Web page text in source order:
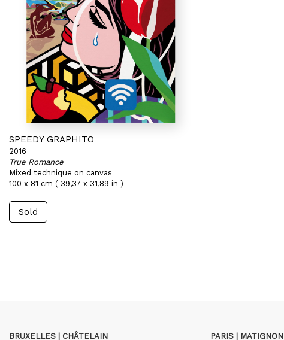
SPEEDY GRAPHITO
2016
True Romance
Mixed technique on canvas
100 x 81 cm ( 39,37 x 31,89 in )
Sold
BRUXELLES | CHÂTELAIN PARIS | MATIGNON